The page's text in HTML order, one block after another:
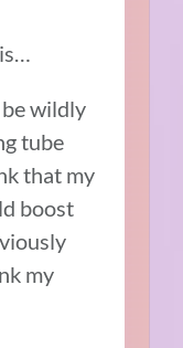
wildly
tube
that my
boost
my